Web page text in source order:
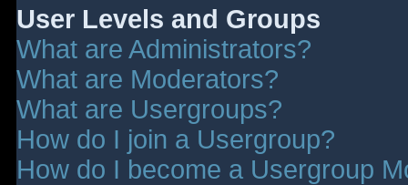
User Levels and Groups
What are Administrators?
What are Moderators?
What are Usergroups?
How do I join a Usergroup?
How do I become a Usergroup